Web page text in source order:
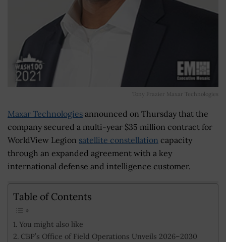
Tony Frazier Maxar Technologies
Maxar Technologies announced on Thursday that the
company secured a multi-year $35 million contract for
WorldView Legion satellite constellation capacity
through an expanded agreement with a key
international defense and intelligence customer.
Table of Contents
You might also like
CBP’s Office of Field Operations Unveils 2026–2030